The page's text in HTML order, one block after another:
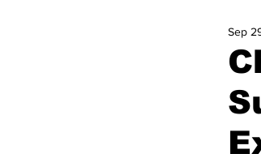
State Sep